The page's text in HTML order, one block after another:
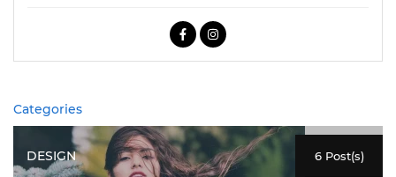
Categories
DESIGN 6 Post(s)